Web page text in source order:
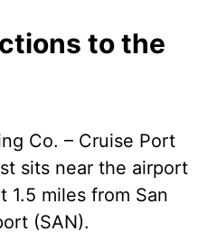
to the
Co. – Cruise Port
sits near the airport
1.5 miles from San
(SAN).